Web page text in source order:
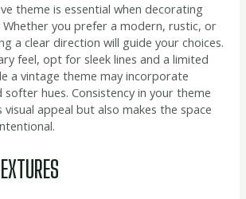
theme is essential when decorating
you prefer a modern, rustic, or
a clear direction will guide your choices.
feel, opt for sleek lines and a limited
a vintage theme may incorporate
hues. Consistency in your theme
visual appeal but also makes the space